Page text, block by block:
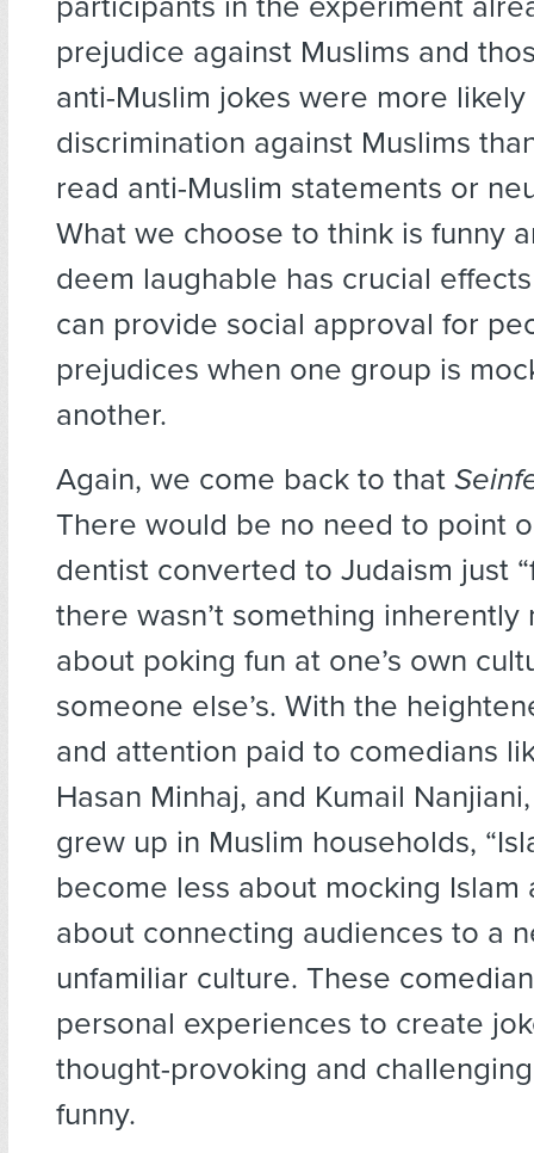
prejudice against Muslims and
anti-Muslim jokes were more
discrimination against Muslims
read anti-Muslim statements or
What we choose to think is funny
deem laughable has crucial
can provide social approval for
prejudices when one group is
another.
Again, we come back to that
There would be no need to point
dentist converted to Judaism just
there wasn’t something inherently
about poking fun at one’s own
someone else’s. With the
and attention paid to comedians
Hasan Minhaj, and Kumail
grew up in Muslim households,
become less about mocking Islam
about connecting audiences to a
unfamiliar culture. These
personal experiences to create
thought-provoking and
funny.